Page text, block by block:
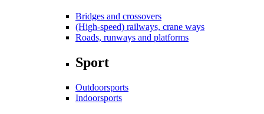
Bridges and crossovers
(High-speed) railways, crane ways
Roads, runways and platforms
Sport
Outdoorsports
Indoorsports